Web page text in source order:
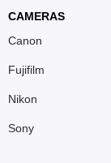
CAMERAS
Canon
Fujifilm
Nikon
Sony